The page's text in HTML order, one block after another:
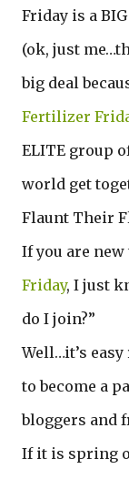
Friday is a
(ok, just
big deal
Fertilizer
ELITE group
world get
Flaunt Their
If you are
Friday, I just
do I join?”
Well…it’s
to become a
bloggers and
If it is spring